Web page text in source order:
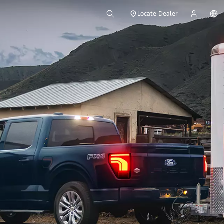
Locate Dealer